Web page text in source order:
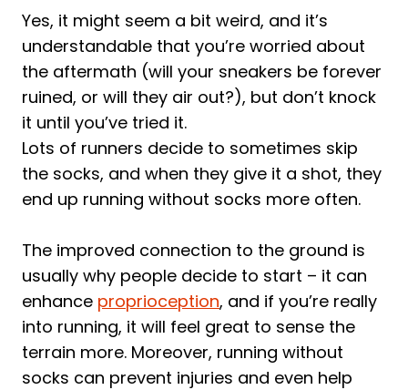
How to Choose the Right Running Shoes
Without Socks
1. Support
2. Impact Absorption
3. Circulation
4. Comfort
Best Shoes to Wear Without Socks
1. ASICS Men's Noosa Tri 13 Running
2. WHITIN Men's Minimalist Trail Runner
3. Nike Mens Free Rn 2018 Running
Shoe
4. WHITIN Men's Barefoot & Minimalist
Shoe
Yes, it might seem a bit weird, and it’s
understandable that you’re worried about
the aftermath (will your sneakers be forever
ruined, or will they air out?), but don’t knock
it until you’ve tried it.
Lots of runners decide to sometimes skip
the socks, and when they give it a shot, they
end up running without socks more often.
The improved connection to the ground is
usually why people decide to start – it can
enhance proprioception, and if you’re really
into running, it will feel great to sense the
terrain more. Moreover, running without
socks can prevent injuries and even help